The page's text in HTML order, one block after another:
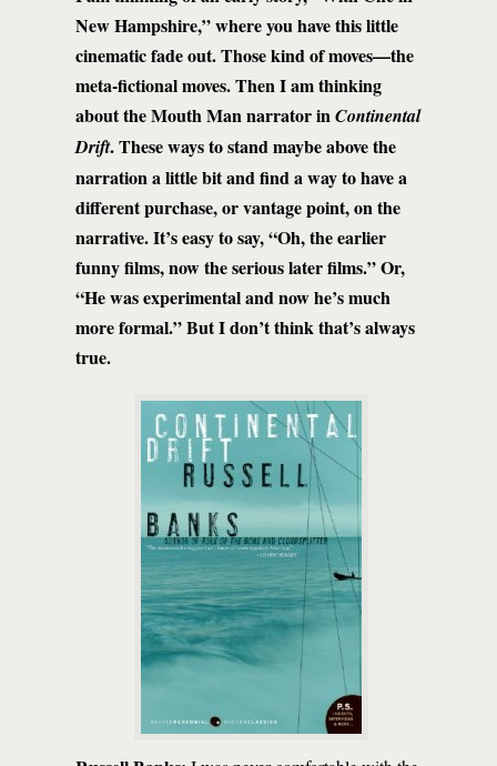
New Hampshire,” where you have this little
cinematic fade out. Those kind of moves—the
meta-fictional moves. Then I am thinking
about the Mouth Man narrator inContinental
Drift. These ways to stand maybe above the
narration a little bit and find a way to have a
different purchase, or vantage point, on the
narrative. It’s easy to say, “Oh, the earlier
funny films, now the serious later films.” Or,
“He was experimental and now he’s much
more formal.” But I don’t think that’s always
true.